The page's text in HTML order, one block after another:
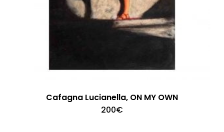
Cafagna Lucianella, ON MY OWN
200€